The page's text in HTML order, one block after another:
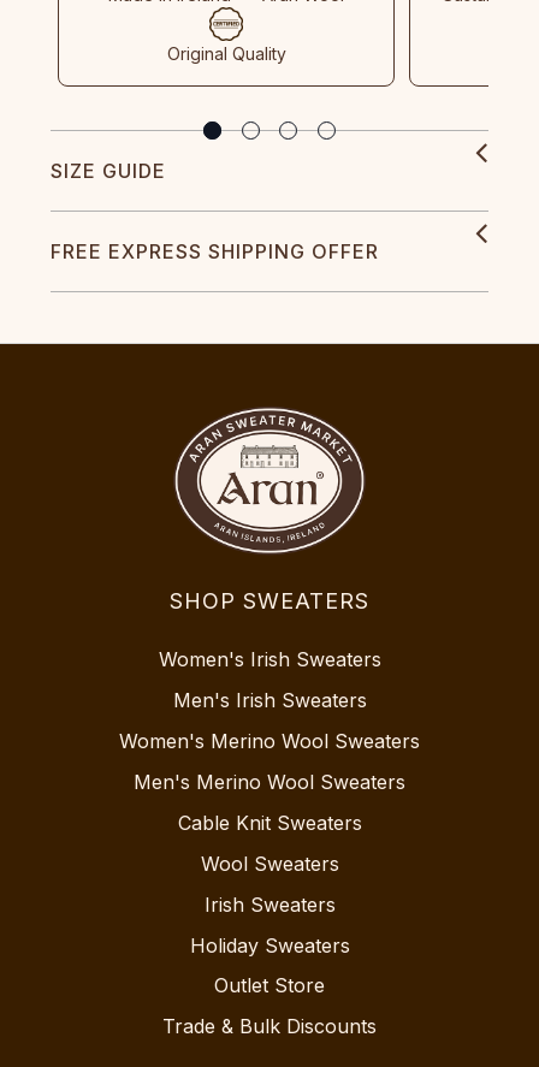
Original Quality
SIZE GUIDE
FREE EXPRESS SHIPPING OFFER
SHOP SWEATERS
Women's Irish Sweaters
Men's Irish Sweaters
Women's Merino Wool Sweaters
Men's Merino Wool Sweaters
Cable Knit Sweaters
Wool Sweaters
Irish Sweaters
Holiday Sweaters
Outlet Store
Trade & Bulk Discounts